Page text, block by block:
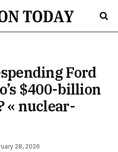
Ford
$400-billion
« nuclear-
28, 2026